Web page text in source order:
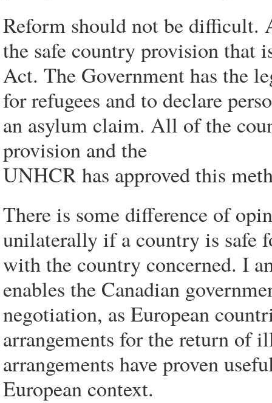
Reform should not be difficult.
the safe country provision that
Act. The Government has the
for refugees and to declare
an asylum claim. All of the
provision and the
UNHCR has approved this
There is some difference of
unilaterally if a country is safe
with the country concerned. I
enables the Canadian
negotiation, as European
arrangements for the return of
arrangements have proven
European context.